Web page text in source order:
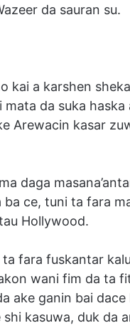
da sauran su.
kai a karshen
da suka
Arewacin kasar
daga
ba ce, tuni ta fara
Hollywood.
fara fuskantar
wani fim da ta
ake ganin bai
kasuwa, duk da